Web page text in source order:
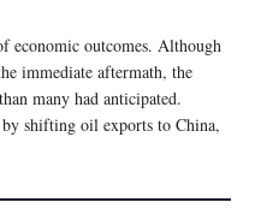
economic outcomes. Although
immediate aftermath, the
many had anticipated.
shifting oil exports to China,